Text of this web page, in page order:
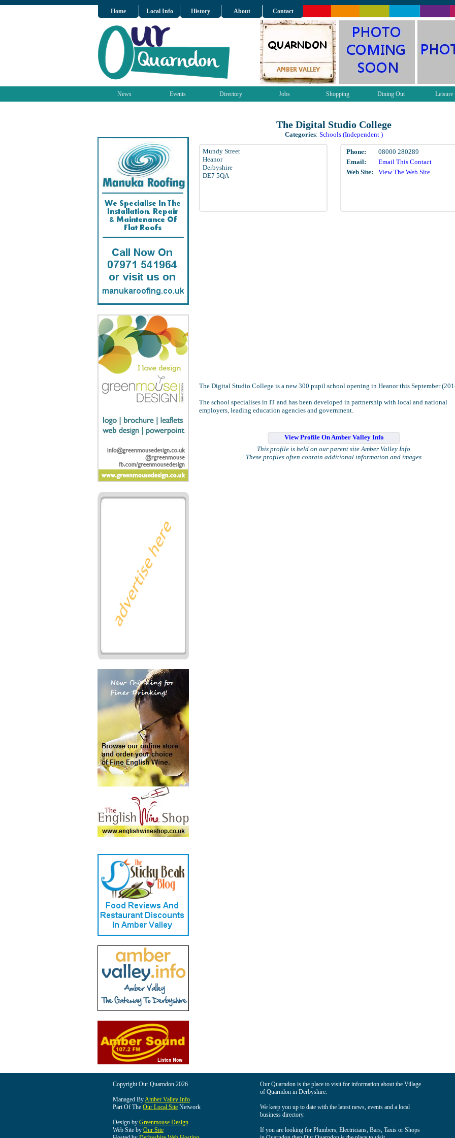
Home Local Info History About Contact
News Events Directory Jobs Shopping Dining Out Leisure
The Digital Studio College
Categories: Schools (Independent )
Mundy Street
Heanor
Derbyshire
DE7 5QA
Phone:
08000 280289
Email:
Email This Contact
Web Site:
View The Web Site
The Digital Studio College is a new 300 pupil school opening in Heanor this September
The school specialises in IT and has been developed in partnership with local and national
employers, leading education agencies and government.
View Profile On Amber Valley Info
This profile is held on our parent site Amber Valley Info
These profiles often contain additional information and images
Copyright Our Quarndon 2026
Managed ByAmber Valley Info
Part Of The Our Local Site Network
Design by Greenmouse Design
Web Site by Our Site
Our Quarndon is the place to visit for information about the Village
of Quarndon in Derbyshire.
We keep you up to date with the latest news, events and a local
business directory.
If you are looking for Plumbers, Electricians, Bars, Taxis or Shops